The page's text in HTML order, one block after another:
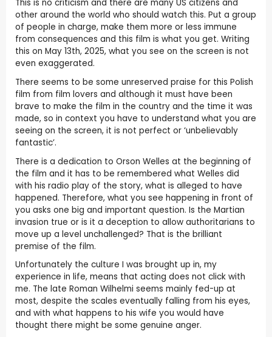
This is no criticism and there are many US citizens and
other around the world who should watch this. Put a group
of people in charge, make them more or less immune
from consequences and this film is what you get. Writing
this on May 13th, 2025, what you see on the screen is not
even exaggerated.
There seems to be some unreserved praise for this Polish
film from film lovers and although it must have been
brave to make the film in the country and the time it was
made, so in context you have to understand what you are
seeing on the screen, it is not perfect or ‘unbelievably
fantastic’.
There is a dedication to Orson Welles at the beginning of
the film and it has to be remembered what Welles did
with his radio play of the story, what is alleged to have
happened. Therefore, what you see happening in front of
you asks one big and important question. Is the Martian
invasion true or is it a deception to allow authoritarians to
move up a level unchallenged? That is the brilliant
premise of the film.
Unfortunately the culture I was brought up in, my
experience in life, means that acting does not click with
me. The late Roman Wilhelmi seems mainly fed-up at
most, despite the scales eventually falling from his eyes,
and with what happens to his wife you would have
thought there might be some genuine anger.